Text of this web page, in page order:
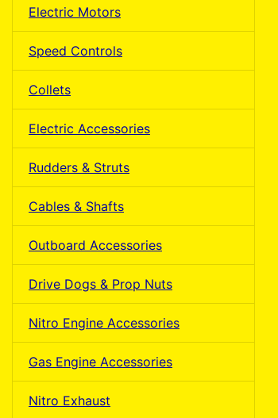
Electric Motors
Speed Controls
Collets
Electric Accessories
Rudders & Struts
Cables & Shafts
Outboard Accessories
Drive Dogs & Prop Nuts
Nitro Engine Accessories
Gas Engine Accessories
Nitro Exhaust